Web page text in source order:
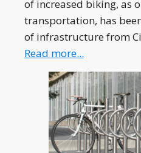
of increased biking, as
transportation, has
of infrastructure from
Read more...